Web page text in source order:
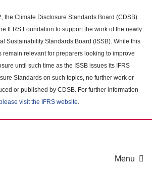
the Climate Disclosure Standards Board (CDSB)
IFRS Foundation to support the work of the newly
Sustainability Standards Board (ISSB). While this
remain relevant for preparers looking to improve
until such time as the ISSB issues its IFRS
Standards on such topics, no further work or
or published by CDSB. For further information
visit the IFRS website.
Menu